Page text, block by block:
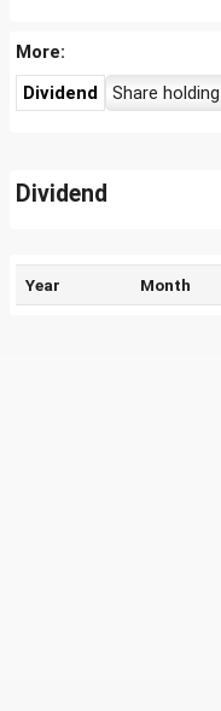
More:
Dividend
Share holding
Dividend
Year Month